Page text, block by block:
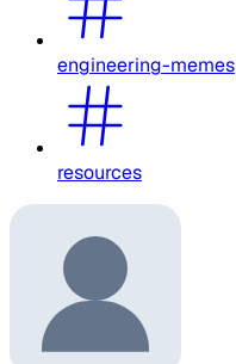
engineering-memes
resources